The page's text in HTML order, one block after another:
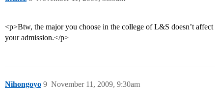
<p>Btw, the major you choose in the college of L&S doesn’t affect
your admission.</p>
Nihongoyo November 11, 2009, 9:30am
9